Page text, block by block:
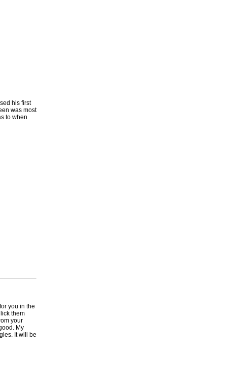
his first
was most
to when
you in the
them
your
My
It will be